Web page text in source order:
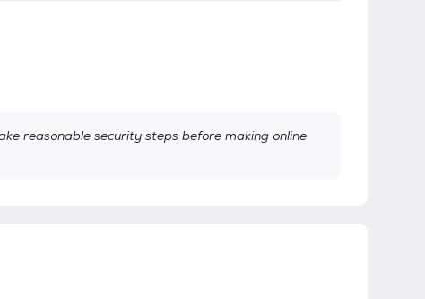
reasonable security steps before making online